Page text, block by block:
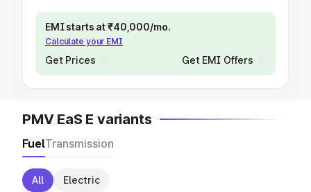
EMI starts at ₹40,000/mo.
Calculate your EMI
Get Prices Get EMI Offers
PMV EaS E variants
FuelTransmission
All Electric